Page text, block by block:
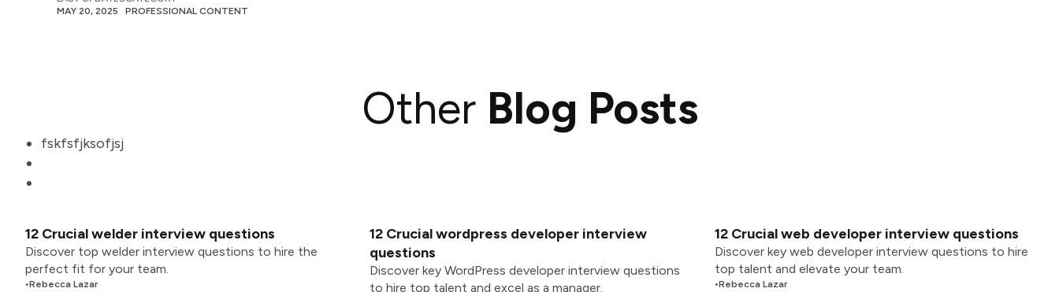
MAY 20, 2025
PROFESSIONAL CONTENT
Other Blog Posts
fskfsfjksofjsj
12 Crucial welder interview questions
Discover top welder interview questions to hire the
perfect fit for your team.
•Rebecca Lazar
12 Crucial wordpress developer interview
questions
Discover key WordPress developer interview questions
to hire top talent and excel as a manager.
12 Crucial web developer interview questions
Discover key web developer interview questions to hire
top talent and elevate your team.
•Rebecca Lazar